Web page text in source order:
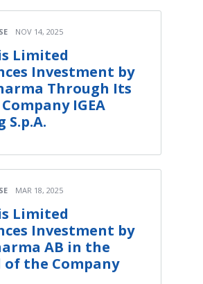
NOV 14, 2025
Limited
Investment by
Through Its
IGEA
S.p.A.
MAR 18, 2025
Limited
Investment by
AB in the
of the Company